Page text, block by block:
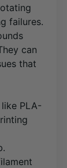
failures​​.
can
that
PLA-
​.